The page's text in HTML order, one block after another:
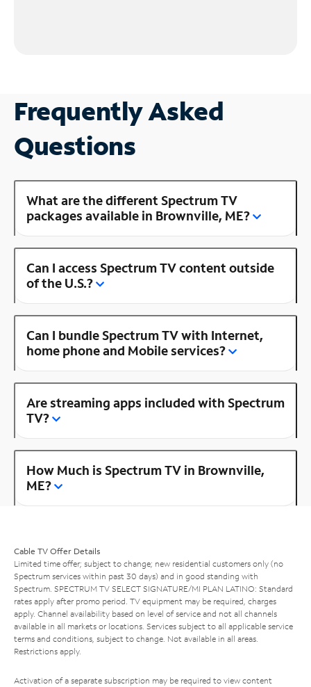
Frequently Asked
Questions
What are the different Spectrum TV
packages available in Brownville, ME?
Can I access Spectrum TV content outside
of the U.S.?
Can I bundle Spectrum TV with Internet,
home phone and Mobile services?
Are streaming apps included with Spectrum
TV?
How Much is Spectrum TV in Brownville,
ME?
Cable TV Offer Details
Limited time offer; subject to change; new residential customers only (no
Spectrum services within past 30 days) and in good standing with
Spectrum. SPECTRUM TV SELECT SIGNATURE/MI PLAN LATINO: Standard
rates apply after promo period. TV equipment may be required, charges
apply. Channel availability based on level of service and not all channels
available in all markets or locations. Services subject to all applicable service
terms and conditions, subject to change. Not available in all areas.
Restrictions apply.
Activation of a separate subscription may be required to view content